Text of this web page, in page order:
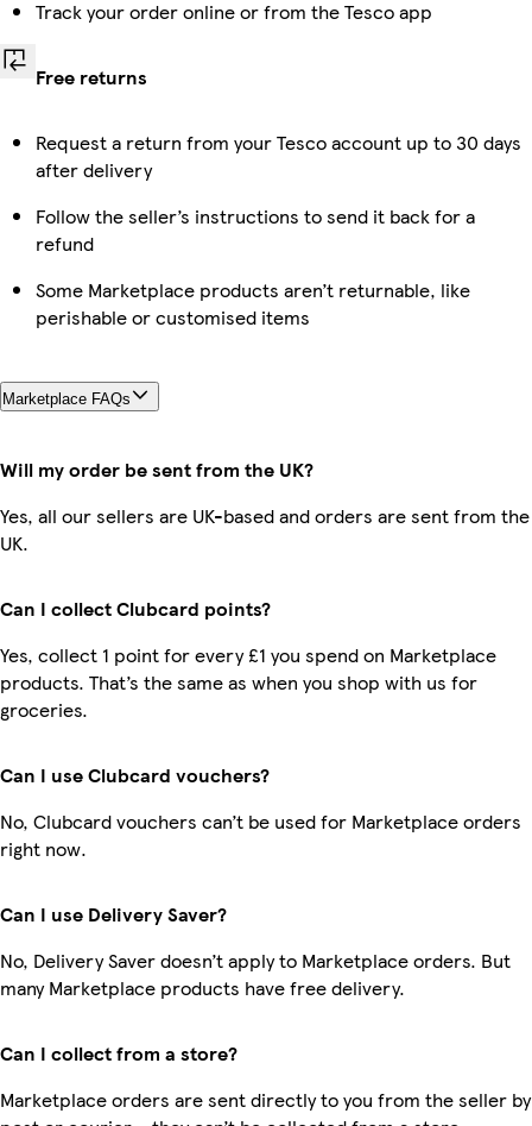
Track your order online or from the Tesco app
Free returns
Request a return from your Tesco account up to 30 days
after delivery
Follow the seller’s instructions to send it back for a
refund
Some Marketplace products aren’t returnable, like
perishable or customised items
Marketplace FAQs
Will my order be sent from the UK?
Yes, all our sellers are UK-based and orders are sent from the
UK.
Can I collect Clubcard points?
Yes, collect 1 point for every £1 you spend on Marketplace
products. That’s the same as when you shop with us for
groceries.
Can I use Clubcard vouchers?
No, Clubcard vouchers can’t be used for Marketplace orders
right now.
Can I use Delivery Saver?
No, Delivery Saver doesn’t apply to Marketplace orders. But
many Marketplace products have free delivery.
Can I collect from a store?
Marketplace orders are sent directly to you from the seller by